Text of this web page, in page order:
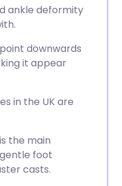
ankle deformity
downwards
it appear
in the UK are
the main
foot
casts.